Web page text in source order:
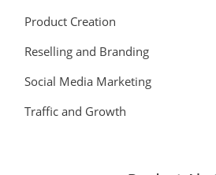
Product Creation
Reselling and Branding
Social Media Marketing
Traffic and Growth